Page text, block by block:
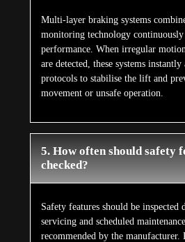
Multi-layer braking systems
monitoring technology continuously
performance. When irregular
are detected, these systems
protocols to stabilise the lift and
movement or unsafe operation.
5. How often should safety
checked?
Safety features should be inspected
servicing and scheduled
recommended by the manufacturer.